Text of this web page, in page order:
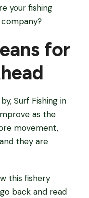
your fishing
for
Surf Fishing in
as the
movement,
they are
this fishery
back and read